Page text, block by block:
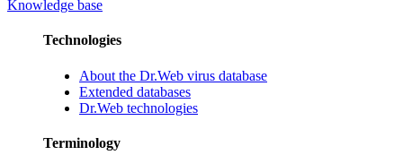
Knowledge base
Technologies
About the Dr.Web virus database
Extended databases
Dr.Web technologies
Terminology